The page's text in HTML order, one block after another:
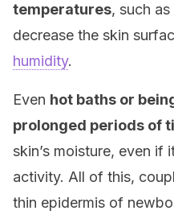
temperatures, such
decrease the skin
humidity.
Even hot baths or
prolonged periods of
skin’s moisture, even if
activity. All of this,
thin epidermis of